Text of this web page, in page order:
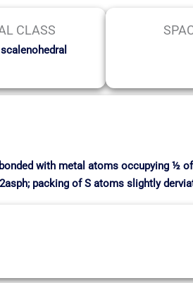
CLASS
with metal atoms occupying ½
packing of S atoms slightly